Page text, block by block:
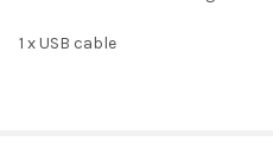
1 x USB cable